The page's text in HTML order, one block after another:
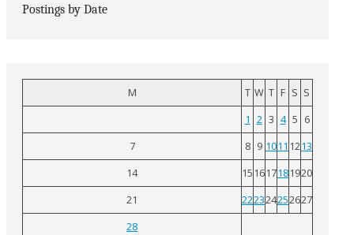
Postings by Date
M T W T F S S
1 2 3 4 5 6
7
8 9 1011 1213
14
15 1617181920
21
222324252627
28